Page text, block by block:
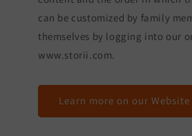
can be customized by family
themselves by logging into our
www.storii.com.
Learn more on our Website